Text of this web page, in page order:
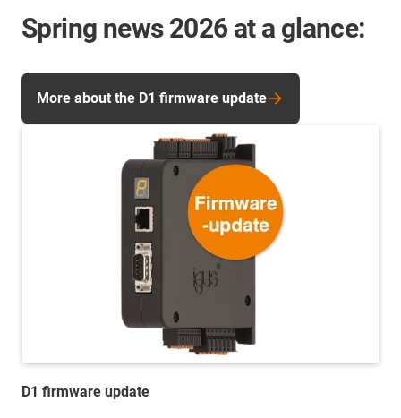
Spring news 2026 at a glance:
D1 firmware update
More about the D1 firmware update